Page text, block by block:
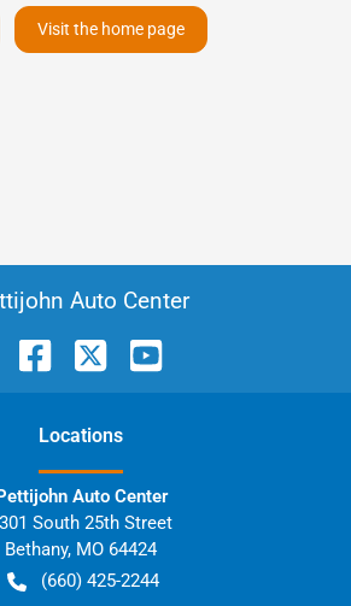
Visit the home page
Auto Center
Locations
Auto Center
South 25th Street
Bethany, MO 64424
(660) 425-2244